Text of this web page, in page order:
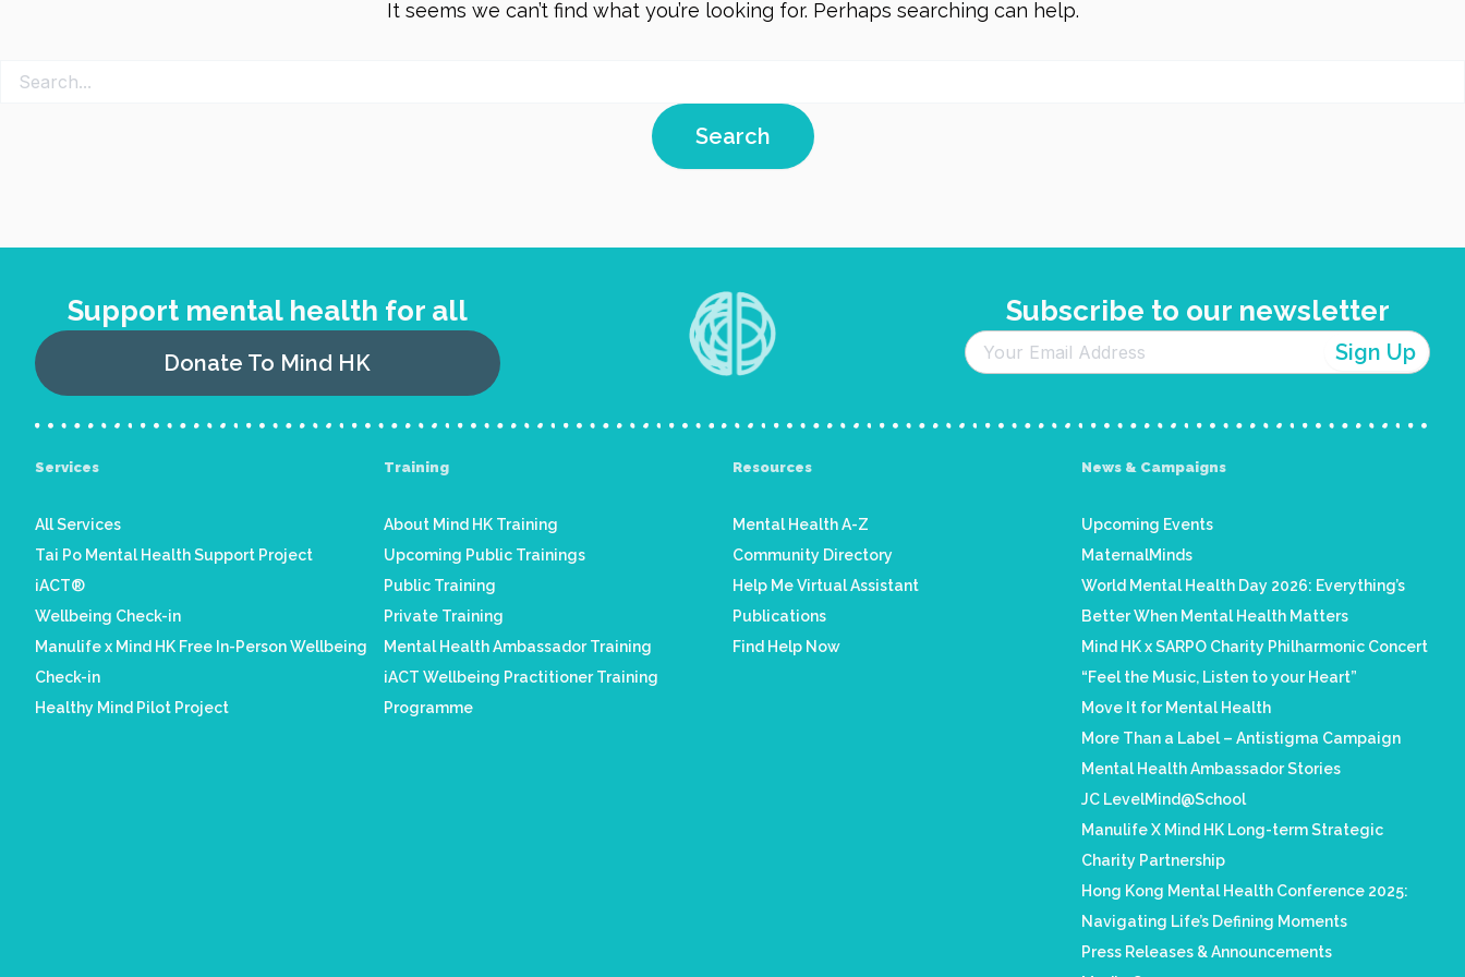
It seems we can’t find what you’re looking for. Perhaps searching can help.
Support mental health for all
Donate To Mind HK
Subscribe to our newsletter
Services
All Services
Tai Po Mental Health Support Project
iACT®
Wellbeing Check-in
Manulife x Mind HK Free In-Person Wellbeing
Check-in
Healthy Mind Pilot Project
Training
About Mind HK Training
Upcoming Public Trainings
Public Training
Private Training
Mental Health Ambassador Training
iACT Wellbeing Practitioner Training
Programme
Resources
Mental Health A-Z
Community Directory
Help Me Virtual Assistant
Publications
Find Help Now
News & Campaigns
Upcoming Events
MaternalMinds
World Mental Health Day 2026: Everything’s
Better When Mental Health Matters
Mind HK x SARPO Charity Philharmonic Concert
“Feel the Music, Listen to your Heart”
Move It for Mental Health
More Than a Label – Antistigma Campaign
Mental Health Ambassador Stories
JC LevelMind@School
Manulife X Mind HK Long-term Strategic
Charity Partnership
Hong Kong Mental Health Conference 2025:
Navigating Life’s Defining Moments
Press Releases & Announcements